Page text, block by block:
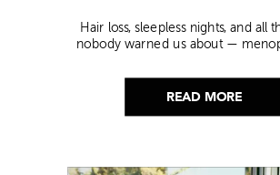
READ MORE
Hair loss, sleepless nights, and all
nobody warned us about —
helped me get through it.